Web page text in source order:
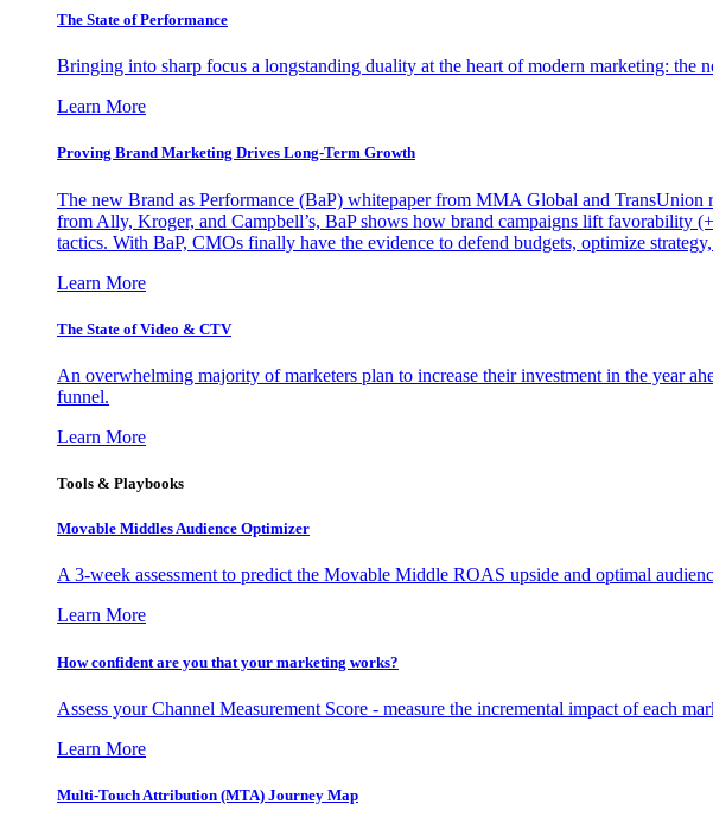
The State of Performance
Bringing into sharp focus a longstanding duality at the heart of modern marketing: the
Learn More
Proving Brand Marketing Drives Long-Term Growth
The new Brand as Performance (BaP) whitepaper from MMA Global and TransUnion
from Ally, Kroger, and Campbell’s, BaP shows how brand campaigns lift favorability
tactics. With BaP, CMOs finally have the evidence to defend budgets, optimize
Learn More
The State of Video & CTV
An overwhelming majority of marketers plan to increase their investment in the year
funnel.
Learn More
Tools & Playbooks
Movable Middles Audience Optimizer
A 3-week assessment to predict the Movable Middle ROAS upside and optimal
Learn More
How confident are you that your marketing works?
Assess your Channel Measurement Score - measure the incremental impact of each
Learn More
Multi-Touch Attribution (MTA) Journey Map